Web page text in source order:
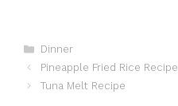
Categories
Dinner
Pineapple Fried Rice Recipe
Tuna Melt Recipe